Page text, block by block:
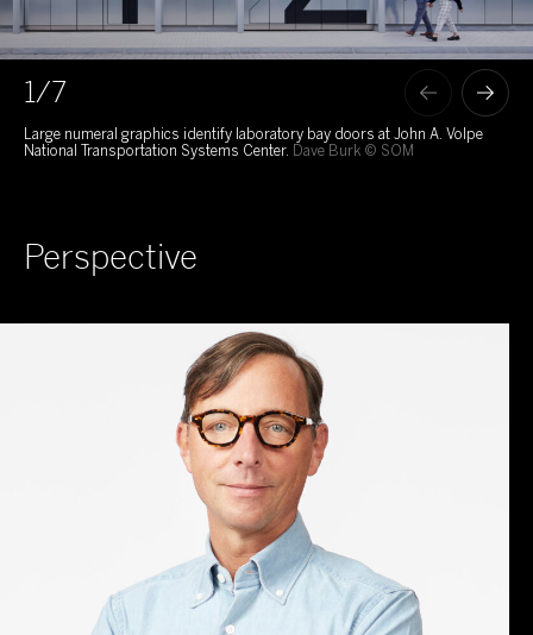
Large numeral graphics identify laboratory bay doors at John A. Volpe
National Transportation Systems Center. Dave Burk © SOM
1/7
Perspective